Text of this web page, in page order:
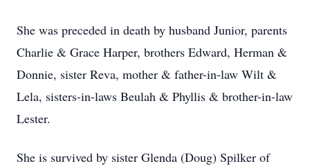
She was preceded in death by husband Junior, parents
Charlie & Grace Harper, brothers Edward, Herman &
Donnie, sister Reva, mother & father-in-law Wilt &
Lela, sisters-in-laws Beulah & Phyllis & brother-in-law
Lester.
She is survived by sister Glenda (Doug) Spilker of